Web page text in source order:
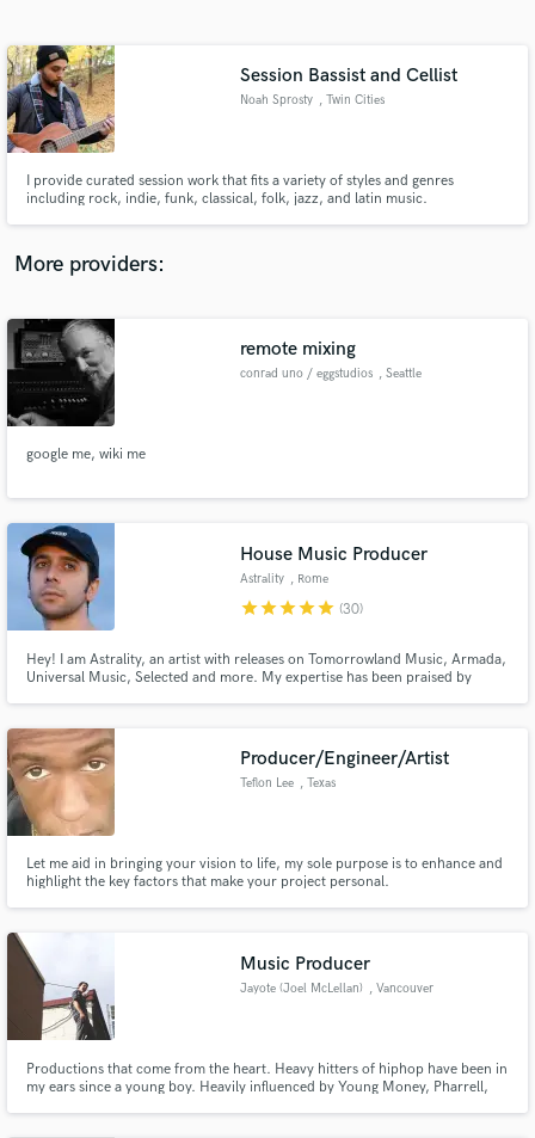
Session Bassist and Cellist
Noah Sprosty , Twin Cities
I provide curated session work that fits a variety of styles and genres
including rock, indie, funk, classical, folk, jazz, and latin music.
More providers:
remote mixing
conrad uno / eggstudios , Seattle
google me, wiki me
House Music Producer
Astrality , Rome
starstarstarstarstar (30)
Hey! I am Astrality, an artist with releases on Tomorrowland Music, Armada,
Universal Music, Selected and more. My expertise has been praised by
Producer/Engineer/Artist
Teflon Lee , Texas
Let me aid in bringing your vision to life, my sole purpose is to enhance and
highlight the key factors that make your project personal.
Music Producer
Jayote (Joel McLellan) , Vancouver
Productions that come from the heart. Heavy hitters of hiphop have been in
my ears since a young boy. Heavily influenced by Young Money, Pharrell,
Contact pros directly with your project details
and receive handcrafted proposals and budgets
Make Amazing Music
secure platform. Payment is only released when
work is complete.